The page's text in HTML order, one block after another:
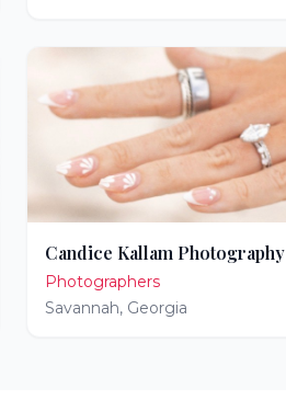
Candice Kallam Photography
Photographers
Savannah, Georgia